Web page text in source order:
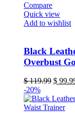
Compare
Quick view
Add to wishlist
product
has
multiple
variants.
The
options
may
be
Black
Overbust
$119.99
was:
$
$
-20%